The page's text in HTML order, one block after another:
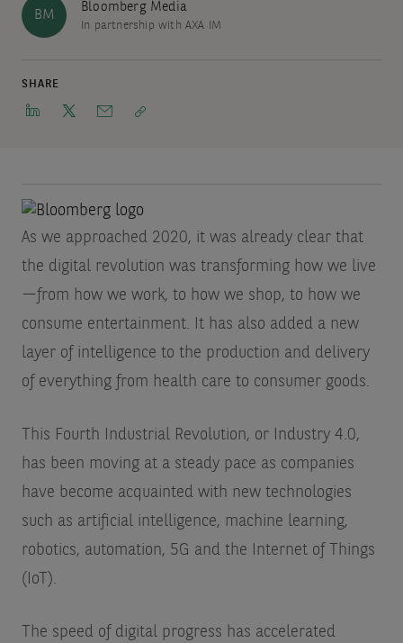
BM
Bloomberg Media
In partnership with AXA IM
SHARE
As we approached 2020, it was already clear that
the digital revolution was transforming how we live
—from how we work, to how we shop, to how we
consume entertainment. It has also added a new
layer of intelligence to the production and delivery
of everything from health care to consumer goods.
This Fourth Industrial Revolution, or Industry 4.0,
has been moving at a steady pace as companies
have become acquainted with new technologies
such as artificial intelligence, machine learning,
robotics, automation, 5G and the Internet of Things
(IoT).
The speed of digital progress has accelerated